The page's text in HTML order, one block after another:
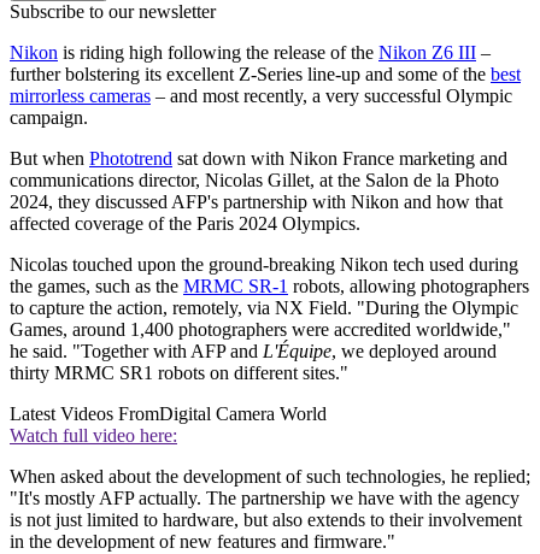
Subscribe to our newsletter
Nikon is riding high following the release of the Nikon Z6 III –
further bolstering its excellent Z-Series line-up and some of the best
mirrorless cameras – and most recently, a very successful Olympic
campaign.
But when Phototrend sat down with Nikon France marketing and
communications director, Nicolas Gillet, at the Salon de la Photo
2024, they discussed AFP's partnership with Nikon and how that
affected coverage of the Paris 2024 Olympics.
Nicolas touched upon the ground-breaking Nikon tech used during
the games, such as the MRMC SR-1 robots, allowing photographers
to capture the action, remotely, via NX Field. "During the Olympic
Games, around 1,400 photographers were accredited worldwide,"
he said. "Together with AFP and L'Équipe, we deployed around
thirty MRMC SR1 robots on different sites."
Latest Videos FromDigital Camera World
Watch full video here:
When asked about the development of such technologies, he replied;
"It's mostly AFP actually. The partnership we have with the agency
is not just limited to hardware, but also extends to their involvement
in the development of new features and firmware."